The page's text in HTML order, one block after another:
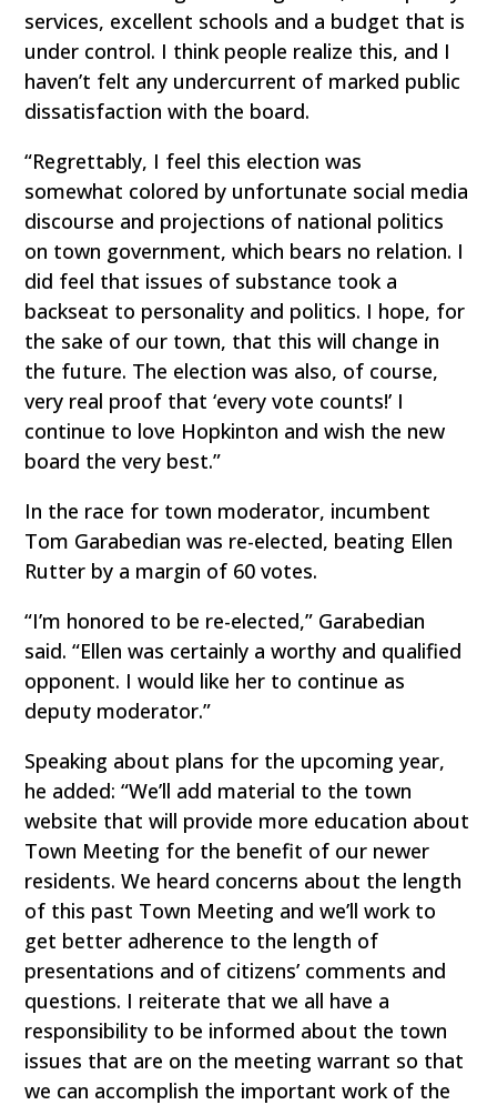
services, excellent schools and a budget that is
under control. I think people realize this, and I
haven’t felt any undercurrent of marked public
dissatisfaction with the board.
“Regrettably, I feel this election was
somewhat colored by unfortunate social media
discourse and projections of national politics
on town government, which bears no relation. I
did feel that issues of substance took a
backseat to personality and politics. I hope, for
the sake of our town, that this will change in
the future. The election was also, of course,
very real proof that ‘every vote counts!’ I
continue to love Hopkinton and wish the new
board the very best.”
In the race for town moderator, incumbent
Tom Garabedian was re-elected, beating Ellen
Rutter by a margin of 60 votes.
“I’m honored to be re-elected,” Garabedian
said. “Ellen was certainly a worthy and qualified
opponent. I would like her to continue as
deputy moderator.”
Speaking about plans for the upcoming year,
he added: “We’ll add material to the town
website that will provide more education about
Town Meeting for the benefit of our newer
residents. We heard concerns about the length
of this past Town Meeting and we’ll work to
get better adherence to the length of
presentations and of citizens’ comments and
questions. I reiterate that we all have a
responsibility to be informed about the town
issues that are on the meeting warrant so that
we can accomplish the important work of the